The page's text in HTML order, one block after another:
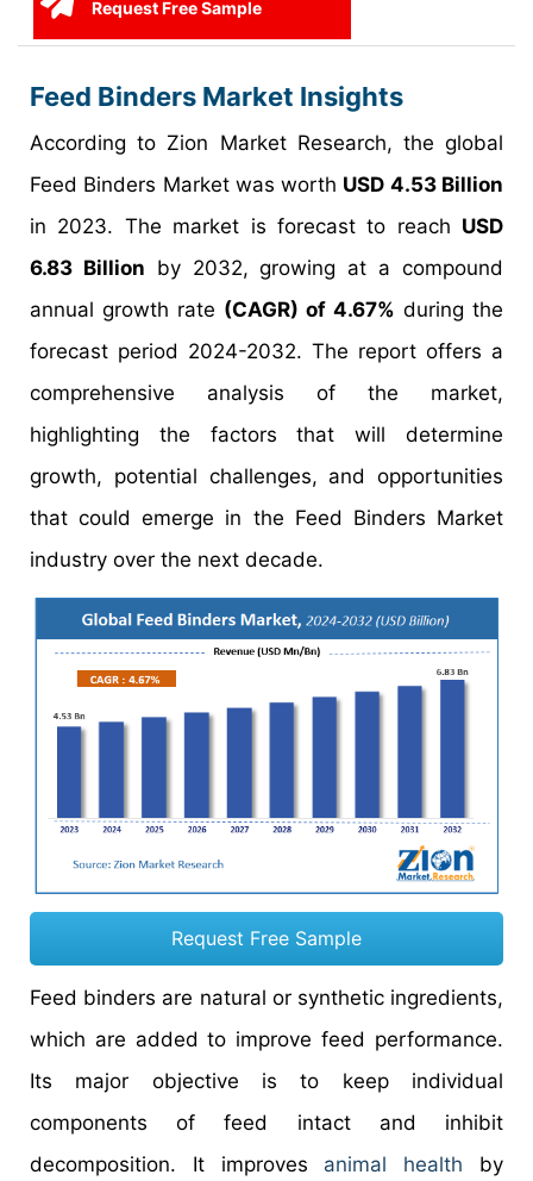
Request Free Sample
Feed Binders Market Insights
According to Zion Market Research, the global
Feed Binders Market was worth USD 4.53 Billion
in 2023. The market is forecast to reach USD
6.83 Billion by 2032, growing at a compound
annual growth rate (CAGR) of 4.67% during the
forecast period 2024-2032. The report offers a
comprehensive analysis of the market,
highlighting the factors that will determine
growth, potential challenges, and opportunities
that could emerge in the Feed Binders Market
industry over the next decade.
Request Free Sample
Feed binders are natural or synthetic ingredients,
which are added to improve feed performance.
Its major objective is to keep individual
components of feed intact and inhibit
decomposition. It improves animal health by